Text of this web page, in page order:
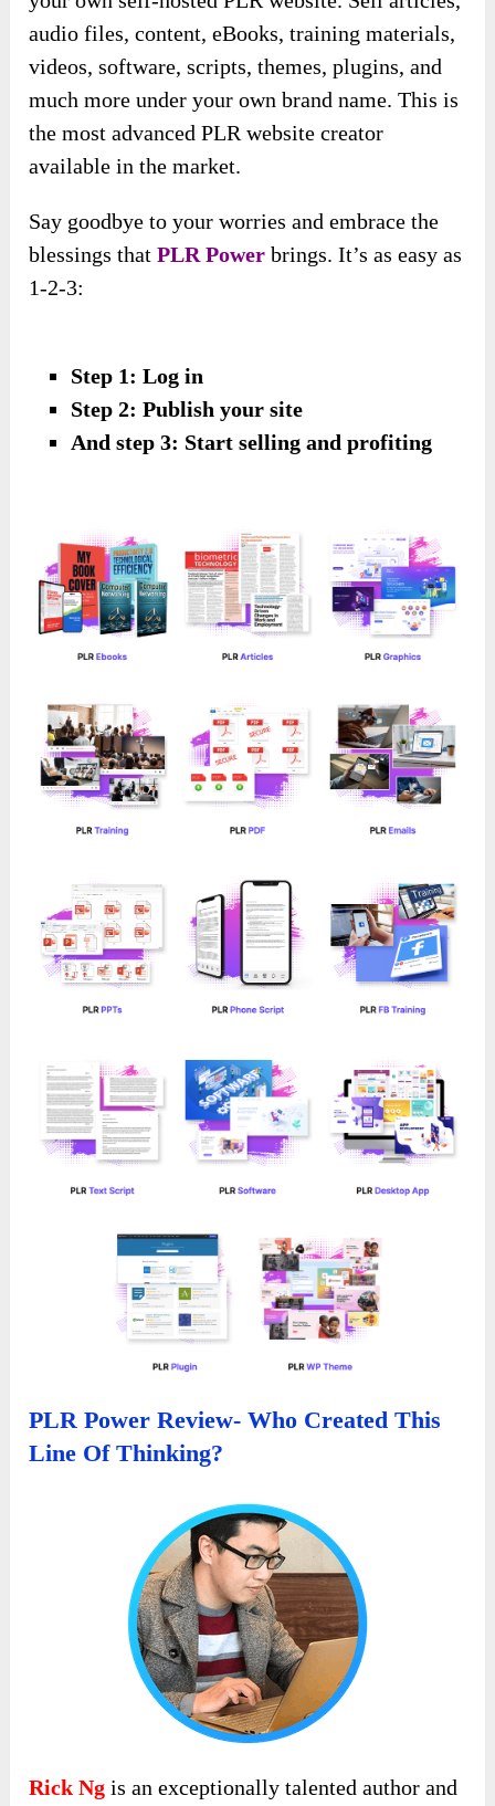
audio files, content, eBooks, training materials,
videos, software, scripts, themes, plugins, and
much more under your own brand name. This is
the most advanced PLR website creator
available in the market.
Say goodbye to your worries and embrace the
blessings thatPLR Power brings. It’s as easy as
1-2-3:
Step 1: Log in
Step 2: Publish your site
And step 3: Start selling and profiting
PLR Power Review- Who Created This
Line Of Thinking?
Rick Ng is an exceptionally talented author and